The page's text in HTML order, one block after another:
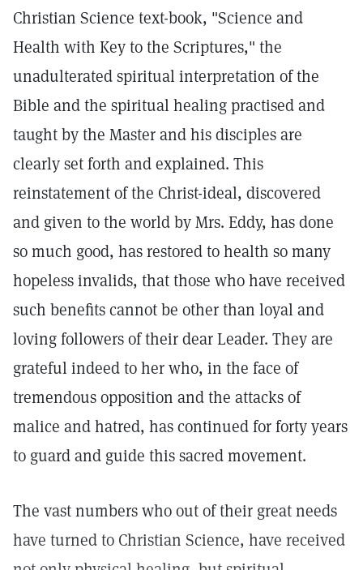
Christian Science text-book, "Science and
Health with Key to the Scriptures," the
unadulterated spiritual interpretation of the
Bible and the spiritual healing practised and
taught by the Master and his disciples are
clearly set forth and explained. This
reinstatement of the Christ-ideal, discovered
and given to the world by Mrs. Eddy, has done
so much good, has restored to health so many
hopeless invalids, that those who have received
such benefits cannot be other than loyal and
loving followers of their dear Leader. They are
grateful indeed to her who, in the face of
tremendous opposition and the attacks of
malice and hatred, has continued for forty years
to guard and guide this sacred movement.
The vast numbers who out of their great needs
have turned to Christian Science, have received